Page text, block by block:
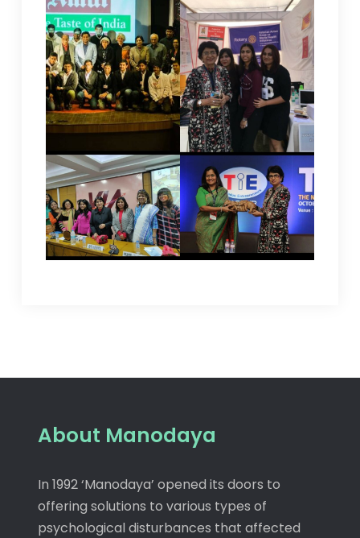
About Manodaya
In 1992 ‘Manodaya’ opened its doors to
offering solutions to various types of
psychological disturbances that affected